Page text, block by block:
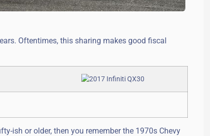
Oftentimes, this sharing makes good fiscal
ish or older, then you remember the 1970s Chevy